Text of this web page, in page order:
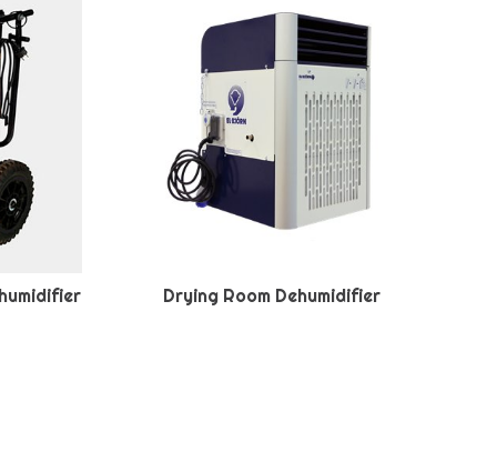
Drying Room Dehumidifier